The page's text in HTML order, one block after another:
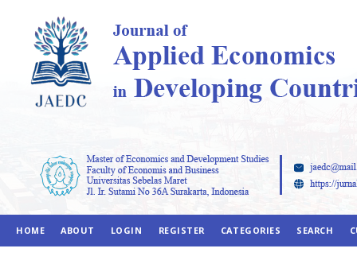
HOME ABOUT LOGIN REGISTER CATEGORIES SEARCH